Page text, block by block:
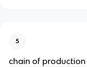
5
chain of production